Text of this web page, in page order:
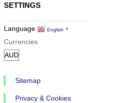
SETTINGS
Language English ▼
Currencies
Sitemap
Privacy & Cookies